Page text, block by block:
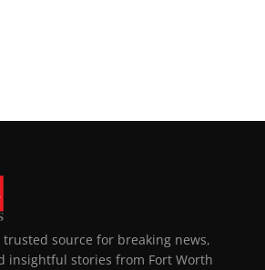
trusted source for breaking news,
insightful stories from Fort Worth